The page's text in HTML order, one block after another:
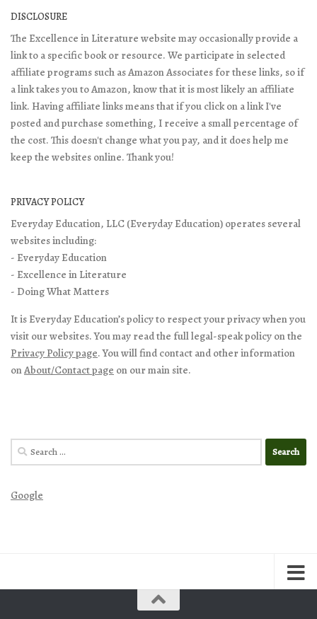
DISCLOSURE
The Excellence in Literature website may occasionally provide a
link to a specific book or resource. We participate in selected
affiliate programs such as Amazon Associates for these links, so if
a link takes you to Amazon, know that it is most likely an affiliate
link. Having affiliate links means that if you click on a link I've
posted and purchase something, I receive a small percentage of
the cost. This doesn't change what you pay, and it does help me
keep the websites online. Thank you!
PRIVACY POLICY
Everyday Education, LLC (Everyday Education) operates several
websites including:
- Everyday Education
- Excellence in Literature
- Doing What Matters
It is Everyday Education’s policy to respect your privacy when you
visit our websites. You may read the full legal-speak policy on the
Privacy Policy page. You will find contact and other information
onAbout/Contact page on our main site.
Search
for:
Google